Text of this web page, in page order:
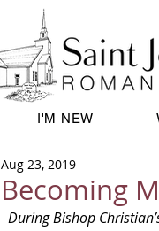
I'M NEW
Becoming
Aug 23, 2019